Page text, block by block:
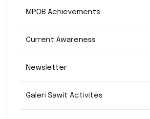
MPOB Achievements
Current Awareness
Newsletter
Galeri Sawit Activites